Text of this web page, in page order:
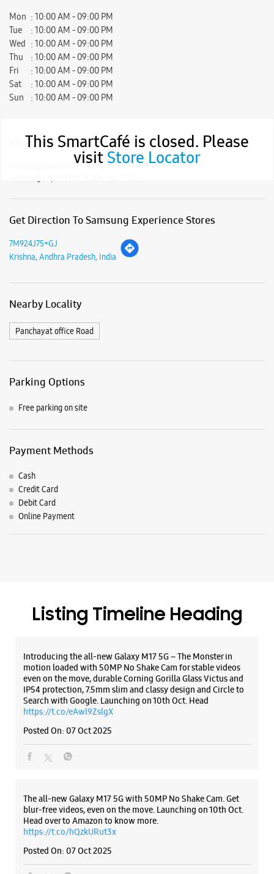
This SmartCafé is closed. Please
visit Store Locator
Mon
10:00 AM - 09:00 PM
Tue
10:00 AM - 09:00 PM
Wed
10:00 AM - 09:00 PM
Thu
10:00 AM - 09:00 PM
Fri
10:00 AM - 09:00 PM
Sat
10:00 AM - 09:00 PM
Sun
10:00 AM - 09:00 PM
View SmartCafés by State/City
Samsung Experience Stores in Andhra Pradesh
Get Direction To Samsung Experience Stores
7M924J75+GJ
Krishna, Andhra Pradesh, India
Nearby Locality
Panchayat office Road
Parking Options
Free parking on site
Payment Methods
Cash
Credit Card
Debit Card
Online Payment
Listing Timeline Heading
Introducing the all-new Galaxy M17 5G – The Monster in
motion loaded with 50MP No Shake Cam for stable videos
even on the move, durable Corning Gorilla Glass Victus and
IP54 protection, 7.5mm slim and classy design and Circle to
Search with Google. Launching on 10th Oct. Head
https://t.co/eAwl9ZslgX
Posted On: 07 Oct 2025
The all-new Galaxy M17 5G with 50MP No Shake Cam. Get
blur-free videos, even on the move. Launching on 10th Oct.
Head over to Amazon to know more.
https://t.co/hQzkURut3x
Posted On: 07 Oct 2025